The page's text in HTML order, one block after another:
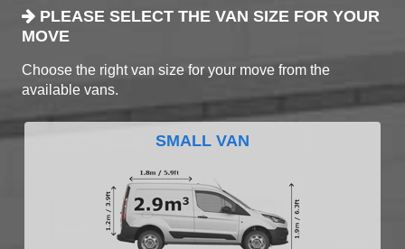
PLEASE SELECT THE VAN SIZE FOR YOUR
MOVE
Choose the right van size for your move from the
available vans.
SMALL VAN